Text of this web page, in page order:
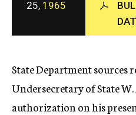
c
y
25, 1965
State Department sources
Undersecretary of State
authorization on his